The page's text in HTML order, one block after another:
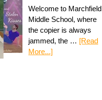
Welcome to Marchfield
Middle School, where
the copier is always
jammed, the … [Read
More...]